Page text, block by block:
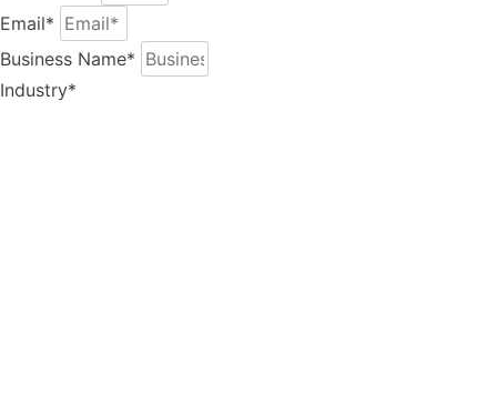
Email*
Business Name*
Industry*